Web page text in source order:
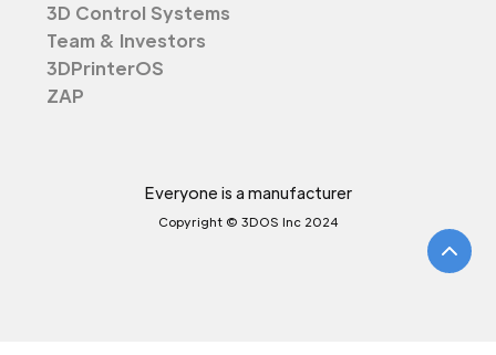
3D Control Systems
Team & Investors
3DPrinterOS
ZAP
Everyone is a manufacturer
Copyright © 3DOS Inc 2024